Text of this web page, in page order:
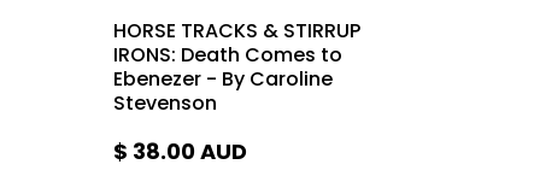
HORSE TRACKS & STIRRUP
IRONS: Death Comes to
Ebenezer - By Caroline
Stevenson
$ 38.00 AUD